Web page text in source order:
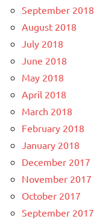
September 2018
August 2018
July 2018
June 2018
May 2018
April 2018
March 2018
February 2018
January 2018
December 2017
November 2017
October 2017
September 2017